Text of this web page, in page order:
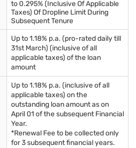
to 0.295% (Inclusive Of Applicable
Taxes) Of Dropline Limit During
Subsequent Tenure
Up to 1.18% p.a. (pro-rated daily till
31st March) (inclusive of all
applicable taxes) of the loan
amount
Up to 1.18% p.a. (inclusive of all
applicable taxes) on the
outstanding loan amount as on
April 01 of the subsequent Financial
Year.
*Renewal Fee to be collected only
for 3 subsequent financial years.